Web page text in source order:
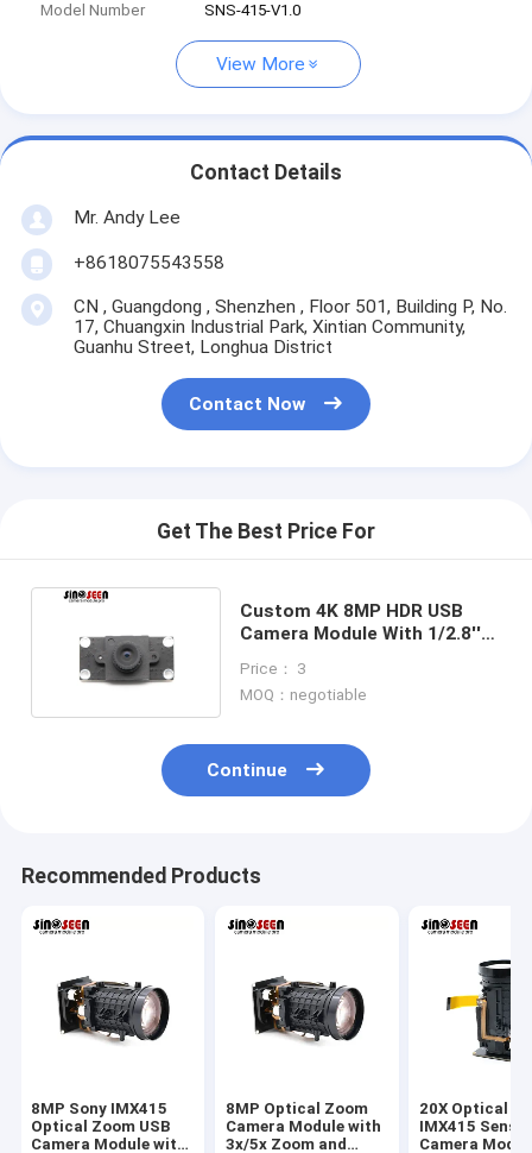
Model Number SNS-415-V1.0
View More
Contact Details
Mr. Andy Lee
+8618075543558
CN , Guangdong , Shenzhen , Floor 501, Building P, No.
17, Chuangxin Industrial Park, Xintian Community,
Guanhu Street, Longhua District
Contact Now
Get The Best Price For
Custom 4K 8MP HDR USB
Camera Module With 1/2.8''
Price： 3
MOQ：negotiable
Continue
Recommended Products
8MP Sony IMX415
Optical Zoom USB
Camera Module with
8MP Optical Zoom
Camera Module with
3x/5x Zoom and
20X Optical
IMX415
Camera